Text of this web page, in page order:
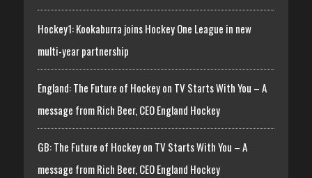
Hockey1: Kookaburra joins Hockey One League in new
multi-year partnership
England: The Future of Hockey on TV Starts With You – A
message from Rich Beer, CEO England Hockey
GB: The Future of Hockey on TV Starts With You – A
message from Rich Beer, CEO England Hockey